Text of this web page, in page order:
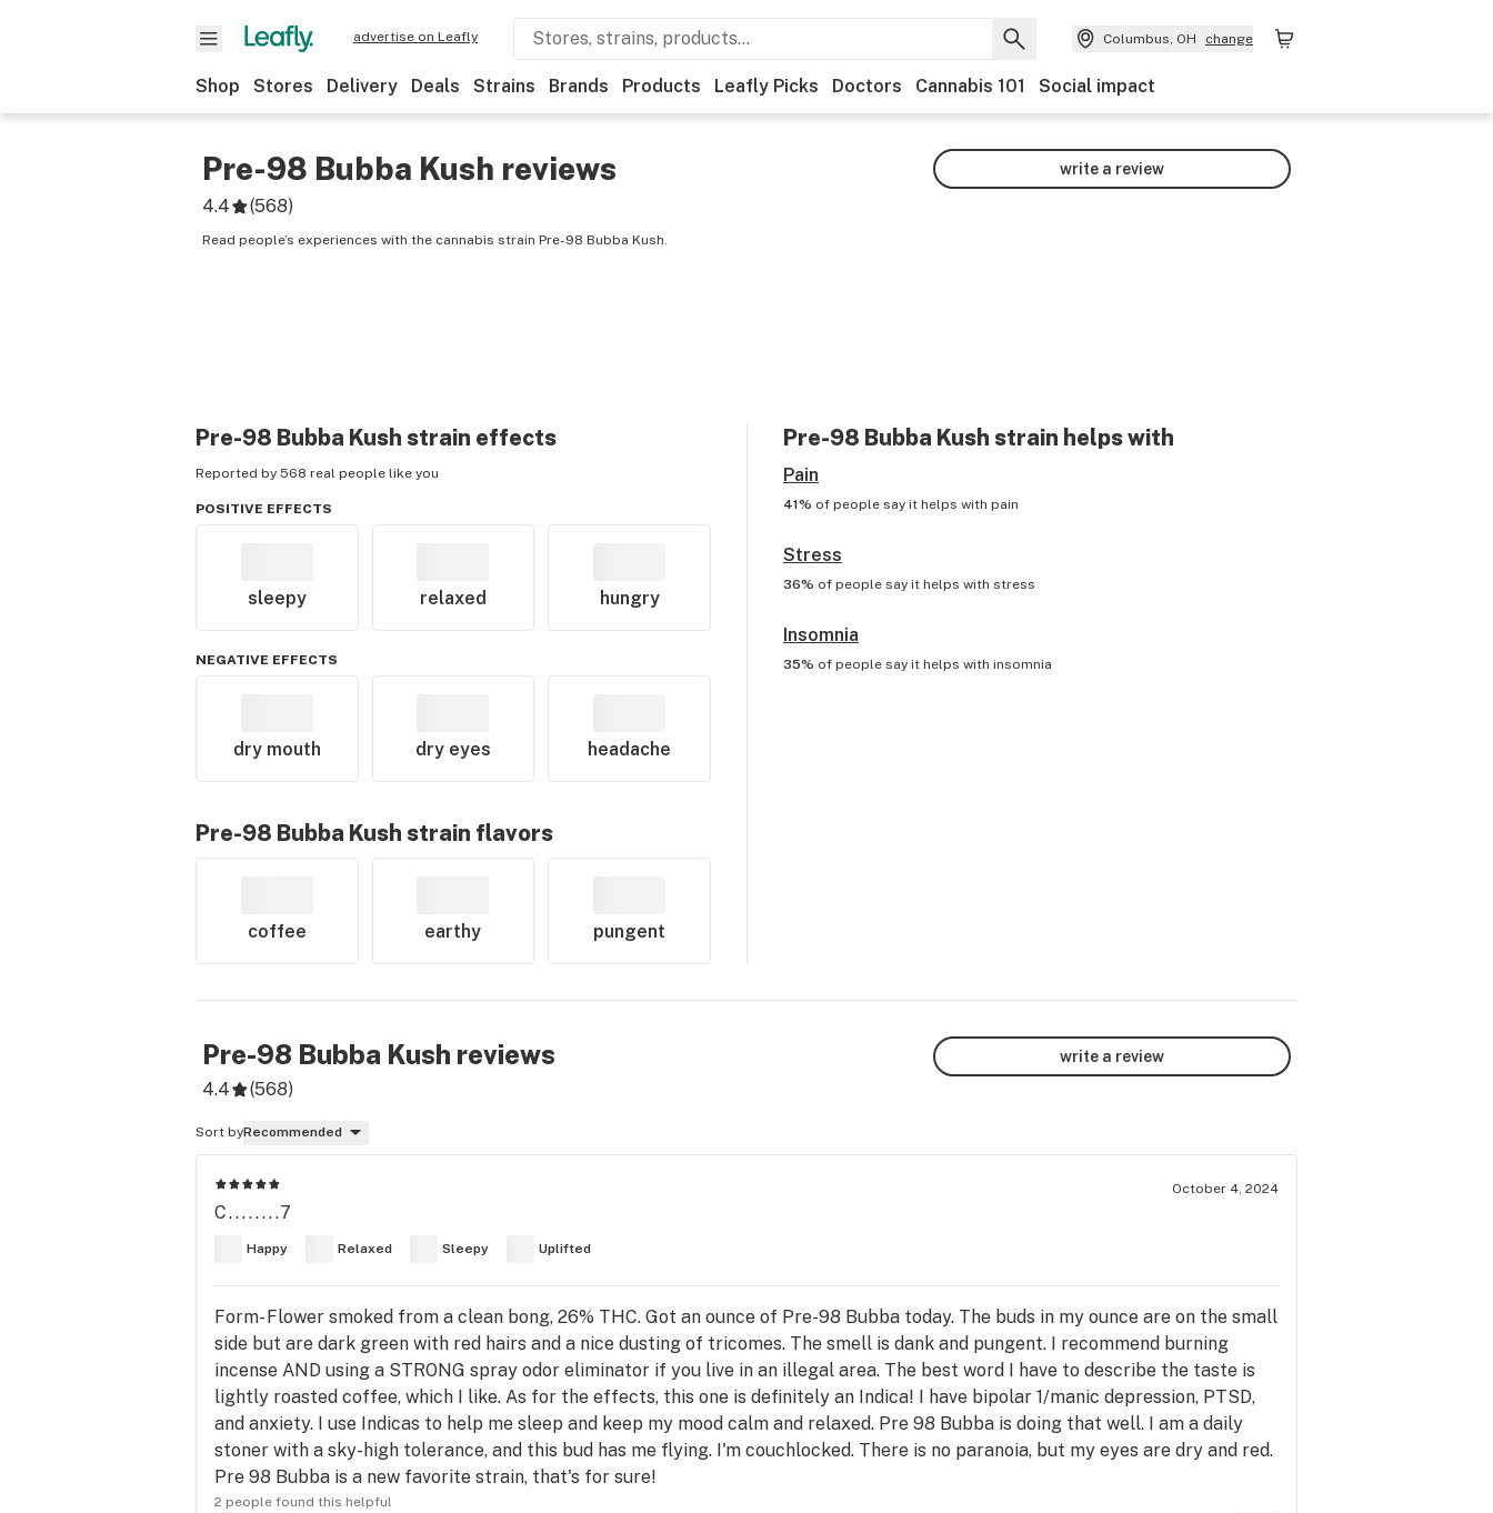
advertise on Leafly Columbus, OH change
Shop Stores Delivery Deals Strains Brands Products Leafly Picks Doctors Cannabis 101 Social impact
Pre-98 Bubba Kush reviews
4.4 (568)
Read people’s experiences with the cannabis strain Pre-98 Bubba Kush.
write a review
Pre-98 Bubba Kush strain effects
Reported by 568 real people like you
POSITIVE EFFECTS
sleepy relaxed hungry
NEGATIVE EFFECTS
dry mouth dry eyes headache
Pre-98 Bubba Kush strain flavors
coffee earthy pungent
Pre-98 Bubba Kush strain helps with
Pain
41% of people say it helps with pain
Stress
36% of people say it helps with stress
Insomnia
35% of people say it helps with insomnia
Pre-98 Bubba Kush reviews
4.4 (568)
write a review
Sort byRecommended
October 4, 2024
C........7
Happy Relaxed Sleepy Uplifted
Form- Flower smoked from a clean bong, 26% THC. Got an ounce of Pre-98 Bubba today. The buds in my ounce are on the small
side but are dark green with red hairs and a nice dusting of tricomes. The smell is dank and pungent. I recommend burning
incense AND using a STRONG spray odor eliminator if you live in an illegal area. The best word I have to describe the taste is
lightly roasted coffee, which I like. As for the effects, this one is definitely an Indica! I have bipolar 1/manic depression, PTSD,
and anxiety. I use Indicas to help me sleep and keep my mood calm and relaxed. Pre 98 Bubba is doing that well. I am a daily
stoner with a sky-high tolerance, and this bud has me flying. I'm couchlocked. There is no paranoia, but my eyes are dry and red.
Pre 98 Bubba is a new favorite strain, that's for sure!
2 people found this helpful